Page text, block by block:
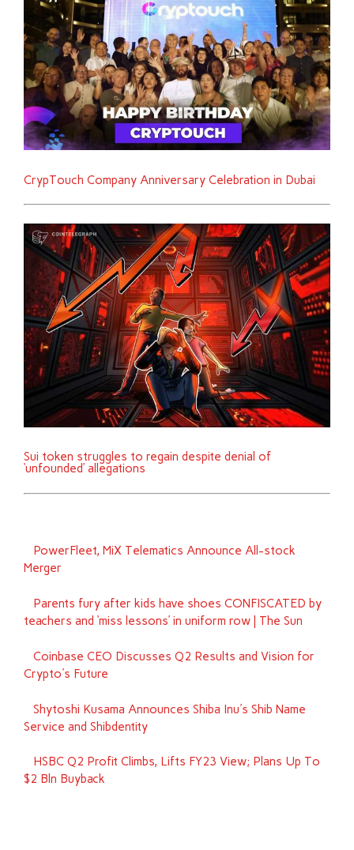
CrypTouch Company Anniversary Celebration in Dubai
Sui token struggles to regain despite denial of
‘unfounded’ allegations
PowerFleet, MiX Telematics Announce All-stock
Merger
Parents fury after kids have shoes CONFISCATED by
teachers and ‘miss lessons’ in uniform row | The Sun
Coinbase CEO Discusses Q2 Results and Vision for
Crypto's Future
Shytoshi Kusama Announces Shiba Inu's Shib Name
Service and Shibdentity
HSBC Q2 Profit Climbs, Lifts FY23 View; Plans Up To
$2 Bln Buyback